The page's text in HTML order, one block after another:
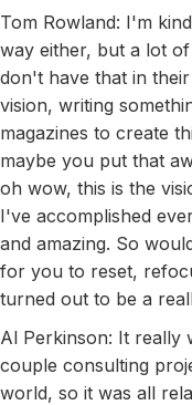
Tom Rowland: I'm
way either, but a lot
don't have that in
vision, writing
magazines to create
maybe you put that
oh wow, this is the
I've accomplished
and amazing. So
for you to reset,
turned out to be a
Al Perkinson: It really
couple consulting
world, so it was all